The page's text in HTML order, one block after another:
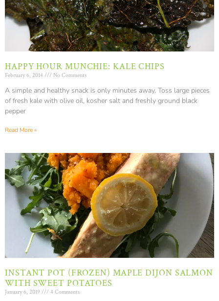
HAPPY HOUR MUNCHIE: KALE CHIPS
February 6, 2014 No Comments
A simple and healthy snack is only minutes away. Toss large pieces
of fresh kale with olive oil, kosher salt and freshly ground black
pepper
Read More »
INSTANT POT (FROZEN) MAPLE DIJON SALMON
WITH SWEET POTATOES
January 6, 2019 4 Comments